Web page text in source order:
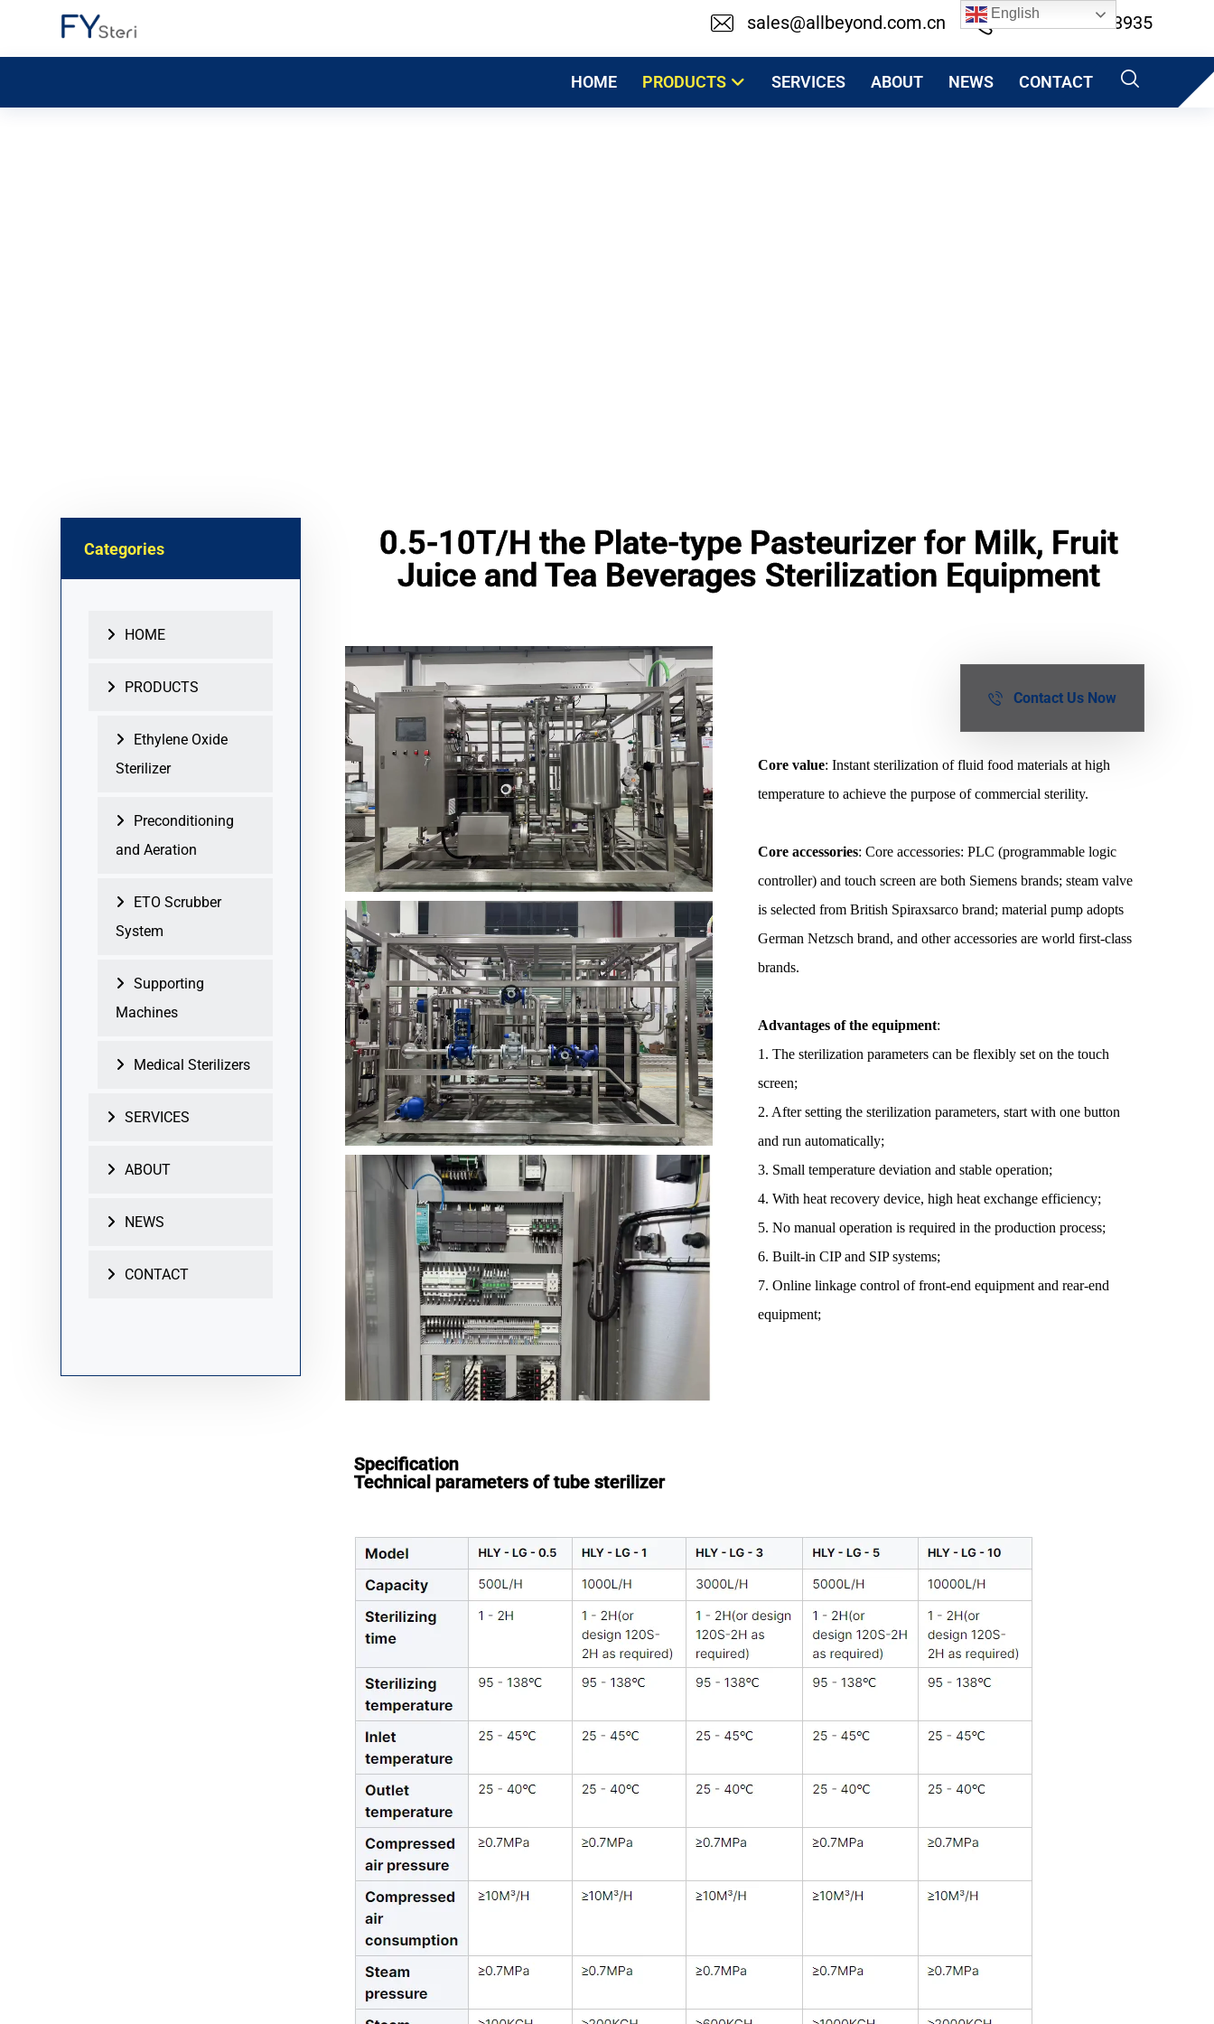
+86 13600513935
sales@allbeyond.com.cn
HOME PRODUCTS SERVICES ABOUT NEWS CONTACT
0.5-10T/H the Plate-type Pasteurizer for Milk, Fruit
Juice and Tea Beverages Sterilization Equipment
Contact Us Now
Core value: Instant sterilization of fluid food materials at high
temperature to achieve the purpose of commercial sterility.
Core accessories:Core accessories: PLC (programmable logic
controller) and touch screen are both Siemens brands; steam valve
is selected from British Spiraxsarco brand; material pump adopts
German Netzsch brand, and other accessories are world first-class
brands.
Advantages of the equipment:
1. The sterilization parameters can be flexibly set on the touch
screen;
2. After setting the sterilization parameters, start with one button
and run automatically;
3. Small temperature deviation and stable operation;
4. With heat recovery device, high heat exchange efficiency;
5. No manual operation is required in the production process;
6. Built-in CIP and SIP systems;
7. Online linkage control of front-end equipment and rear-end
equipment;
Specification
Technical parameters of tube sterilizer
Categories
HOME
PRODUCTS
Ethylene Oxide
Sterilizer
Preconditioning
and Aeration
ETO Scrubber
System
Supporting
Machines
Medical Sterilizers
SERVICES
ABOUT
NEWS
CONTACT
English